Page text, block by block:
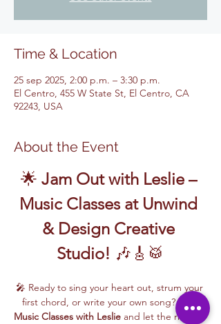
Time & Location
25 sep 2025, 2:00 p.m. – 3:30 p.m.
El Centro, 455 W State St, El Centro, CA
92243, USA
About the Event
🌟 Jam Out with Leslie –
Music Classes at Unwind
& Design Creative
Studio! 🎶🎸🥁
🎤 Ready to sing your heart out, strum your
first chord, or write your own song? Join
Music Classes with Leslie and let the rhythm